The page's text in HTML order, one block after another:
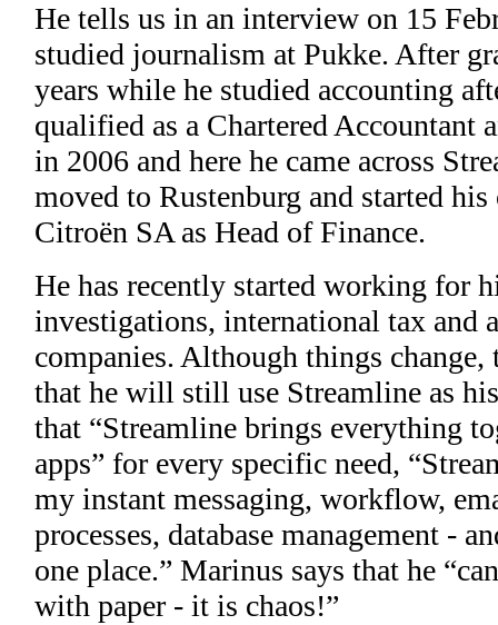
He tells us in an interview on 15
studied journalism at Pukke. After
years while he studied accounting
qualified as a Chartered
in 2006 and here he came across
moved to Rustenburg and started
Citroën SA as Head of Finance.
He has recently started working for
investigations, international tax and
companies. Although things
that he will still use Streamline as
that “Streamline brings everything
apps” for every specific need,
my instant messaging, workflow,
processes, database management -
one place.” Marinus says that he
with paper - it is chaos!”